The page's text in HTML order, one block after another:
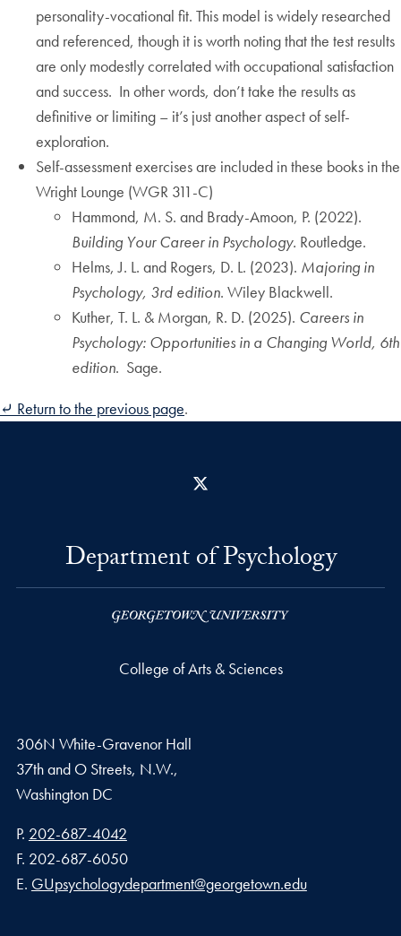
personality-vocational fit. This model is widely researched
and referenced, though it is worth noting that the test results
are only modestly correlated with occupational satisfaction
and success. In other words, don’t take the results as
definitive or limiting – it’s just another aspect of self-
exploration.
Self-assessment exercises are included in these books in the
Wright Lounge (WGR 311-C)
Hammond, M. S. and Brady-Amoon, P. (2022).
Building Your Career in Psychology. Routledge.
Helms, J. L. and Rogers, D. L. (2023). Majoring in
Psychology, 3rd edition. Wiley Blackwell.
Kuther, T. L. & Morgan, R. D. (2025). Careers in
Psychology: Opportunities in a Changing World, 6th
edition. Sage.
⤶ Return to the previous page.
Department of Psychology
College of Arts & Sciences
306N White-Gravenor Hall
37th and O Streets, N.W.,
Washington DC
Phone number
P. 202-687-4042
Fax number
F. 202-687-6050
Email address
E. GUpsychologydepartment@georgetown.edu